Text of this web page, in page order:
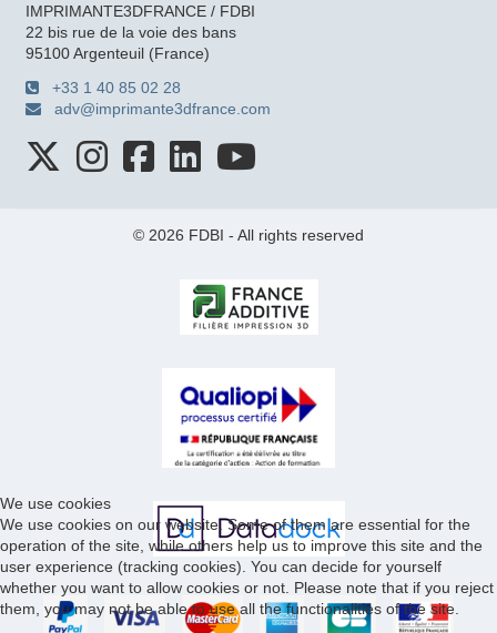
IMPRIMANTE3DFRANCE / FDBI
22 bis rue de la voie des bans
95100 Argenteuil (France)
+33 1 40 85 02 28
adv@imprimante3dfrance.com
© 2026 FDBI - All rights reserved
We use cookies
We use cookies on our website. Some of them are essential for the
operation of the site, while others help us to improve this site and the
user experience (tracking cookies). You can decide for yourself
whether you want to allow cookies or not. Please note that if you reject
them, you may not be able to use all the functionalities of the site.